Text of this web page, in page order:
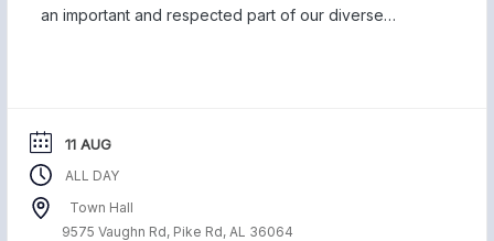
an important and respected part of our diverse
11 AUG
ALL DAY
Town Hall
9575 Vaughn Rd, Pike Rd, AL 36064